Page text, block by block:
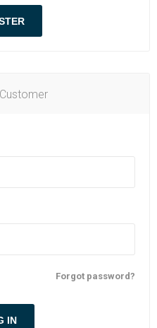
Forgot password?